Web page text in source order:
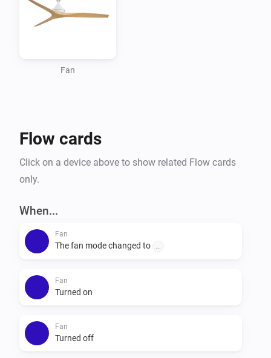
Fan
Flow cards
Click on a device above to show related Flow cards
only.
When...
Fan
The fan mode changed to
Fan
Turned on
Fan
Turned off